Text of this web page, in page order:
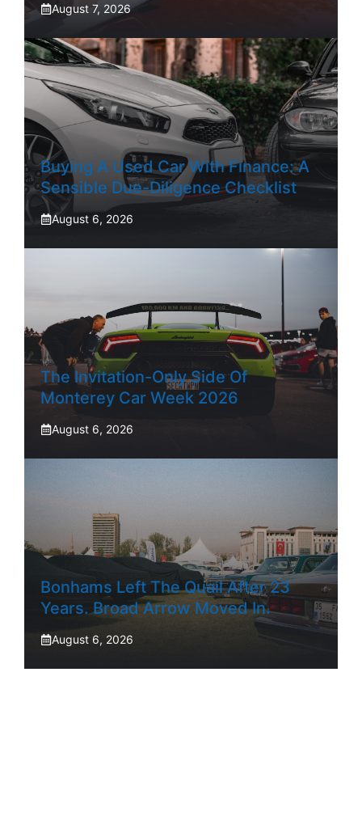
August 7, 2026
Buying A Used Car With Finance: A
Sensible Due-Diligence Checklist
August 6, 2026
The Invitation-Only Side Of
Monterey Car Week 2026
August 6, 2026
Bonhams Left The Quail After 23
Years. Broad Arrow Moved In.
August 6, 2026